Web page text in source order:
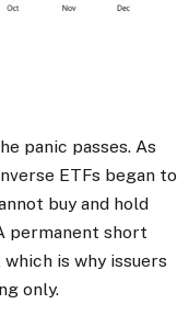
panic passes. As
ETFs began to
buy and hold
permanent short
is why issuers
only.